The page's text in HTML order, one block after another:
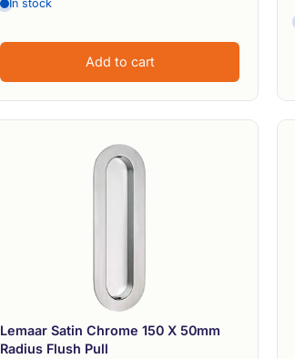
In stock
Add to cart
Lemaar Satin Chrome 150 X 50mm
Radius Flush Pull